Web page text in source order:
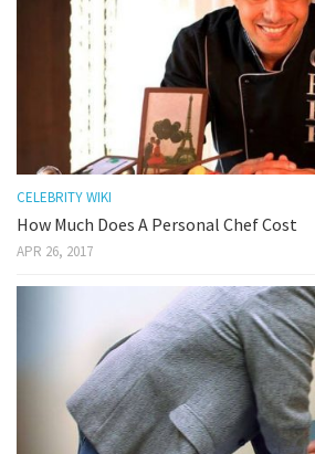
CELEBRITY WIKI
How Much Does A Personal Chef Cost
APR 26, 2017